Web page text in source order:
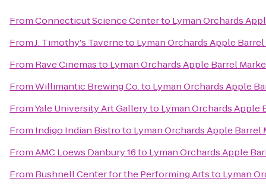
FromConnecticut Science Centerto Lyman Orchards
FromJ. Timothy's Taverneto Lyman Orchards Apple
From Rave Cinemasto Lyman Orchards Apple Barrel
FromWillimantic Brewing Co.to Lyman Orchards Apple
FromYale University Art Galleryto Lyman Orchards Apple
From Indigo Indian Bistroto Lyman Orchards Apple Barrel
FromAMC Loews Danbury 16to Lyman Orchards Apple
From Bushnell Center for the Performing Artsto Lyman